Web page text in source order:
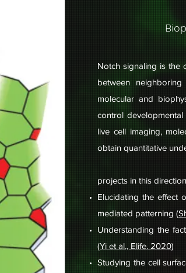
Notch signaling is the
between
molecular and
control
live cell imaging,
obtain quantitative
projects in this
Elucidating the effect
mediated patterning (
Understanding the
(Yi et al., Elife. 2020)
Studying the cell